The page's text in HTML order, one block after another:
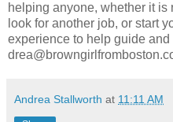
helping anyone, whether it is
look for another job, or start
experience to help guide
Andrea Stallworth at 11:11 AM